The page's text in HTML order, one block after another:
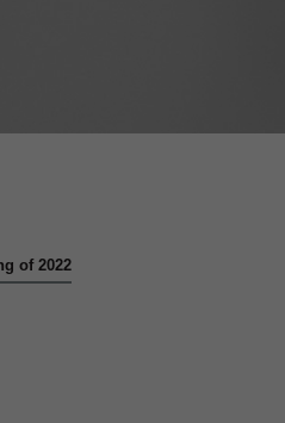
of 2022